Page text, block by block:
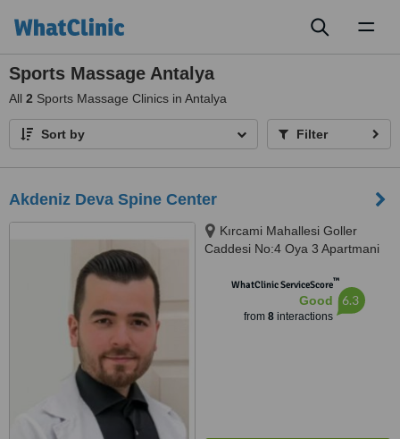
Sports Massage Antalya
All 2 Sports Massage Clinics in Antalya
Sort by Filter
Akdeniz Deva Spine Center
Kırcami Mahallesi Goller
Caddesi No:4 Oya 3 Apartmani
07200WhatClinic ServiceScore™
Good
from 8interactions
6.3